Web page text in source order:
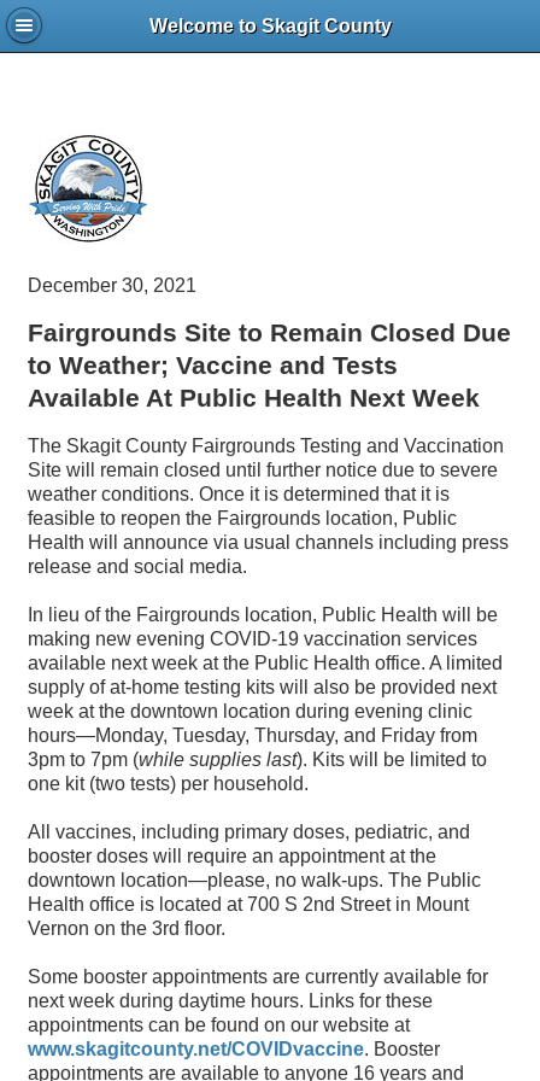
Welcome to Skagit County
December 30, 2021
Fairgrounds Site to Remain Closed Due
to Weather; Vaccine and Tests
Available At Public Health Next Week
The Skagit County Fairgrounds Testing and Vaccination
Site will remain closed until further notice due to severe
weather conditions. Once it is determined that it is
feasible to reopen the Fairgrounds location, Public
Health will announce via usual channels including press
release and social media.
In lieu of the Fairgrounds location, Public Health will be
making new evening COVID-19 vaccination services
available next week at the Public Health office. A limited
supply of at-home testing kits will also be provided next
week at the downtown location during evening clinic
hours—Monday, Tuesday, Thursday, and Friday from
3pm to 7pm (while supplies last). Kits will be limited to
one kit (two tests) per household.
All vaccines, including primary doses, pediatric, and
booster doses will require an appointment at the
downtown location—please, no walk-ups. The Public
Health office is located at 700 S 2nd Street in Mount
Vernon on the 3rd floor.
Some booster appointments are currently available for
next week during daytime hours. Links for these
appointments can be found on our website at
www.skagitcounty.net/COVIDvaccine. Booster
appointments are available to anyone 16 years and